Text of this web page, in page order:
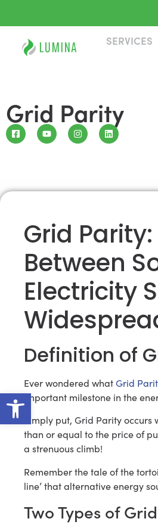
Open toolbar
SERVICES
Grid Parity
Grid
Between
Electricity
Definition of
Ever wondered whatGrid
important milestone in the
Simply put, Grid Parity
than or equal to the price of
a strenuous climb!
Remember the tale of the
line’ that alternative energy
Two Types of